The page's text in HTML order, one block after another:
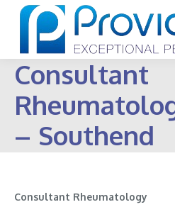
Consultant
– Southend
Consultant Rheumatology